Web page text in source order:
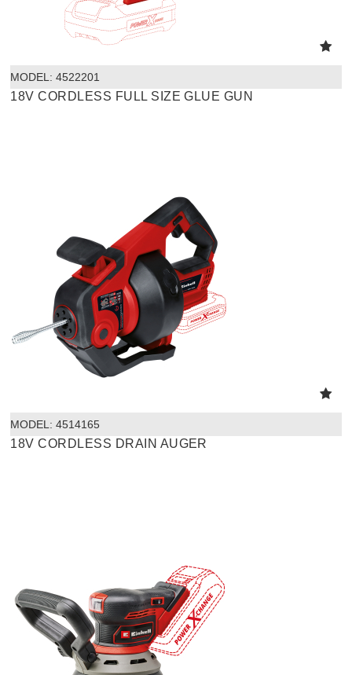
MODEL: 4522201
18V CORDLESS FULL SIZE GLUE GUN
MODEL: 4514165
18V CORDLESS DRAIN AUGER